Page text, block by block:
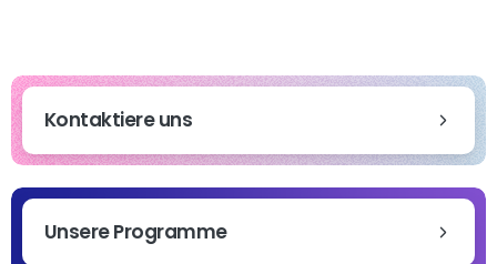
Kontaktiere uns
Unsere Programme